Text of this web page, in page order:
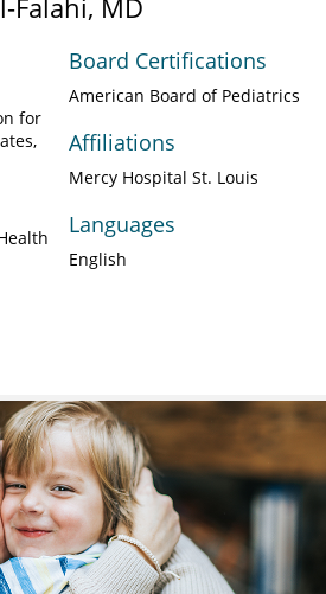
for
Board Certifications
American Board of Pediatrics
Affiliations
Mercy Hospital St. Louis
Languages
English